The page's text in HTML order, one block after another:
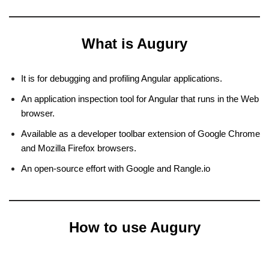
What is Augury
It is for debugging and profiling Angular applications.
An application inspection tool for Angular that runs in the Web
browser.
Available as a developer toolbar extension of Google Chrome
and Mozilla Firefox browsers.
An open-source effort with Google and Rangle.io
How to use Augury